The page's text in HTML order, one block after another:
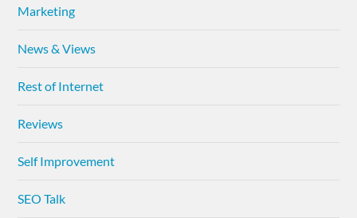
Marketing
News & Views
Rest of Internet
Reviews
Self Improvement
SEO Talk